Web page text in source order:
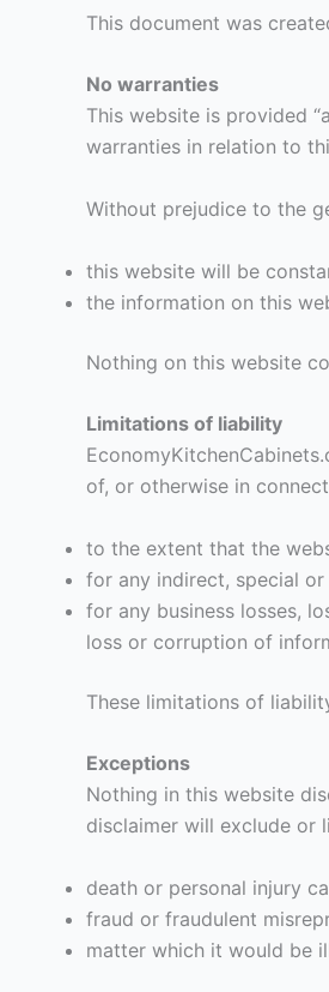
This document was
No warranties
This website is provided
warranties in relation to
Without prejudice to the
this website will be
the information on this
Nothing on this website
Limitations of liability
of, or otherwise in
to the extent that the
for any indirect, special
for any business losses,
loss or corruption of
These limitations of
Exceptions
Nothing in this website
disclaimer will exclude or
death or personal injury
fraud or fraudulent
matter which it would be